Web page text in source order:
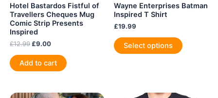
Hotel Bastardos Fistful of
Travellers Cheques Mug
Comic Strip Presents
Inspired
£12.99 Original
was:
£12.99.
£9.00Current
is:
£9.00.
Add to cart
Wayne Enterprises Batman
Inspired T Shirt
£19.99
Select options
product
The